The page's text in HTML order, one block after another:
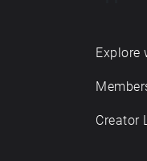
Explore
Creator